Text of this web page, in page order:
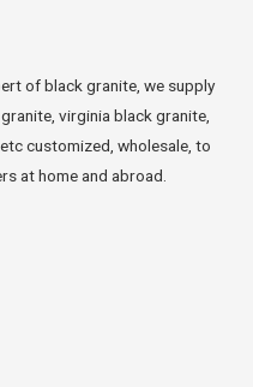
of black granite, we supply
virginia black granite,
customized, wholesale, to
at home and abroad.